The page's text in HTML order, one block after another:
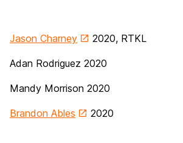
Jason Charney 2020, RTKL
Adan Rodriguez 2020
Mandy Morrison 2020
Brandon Ables 2020